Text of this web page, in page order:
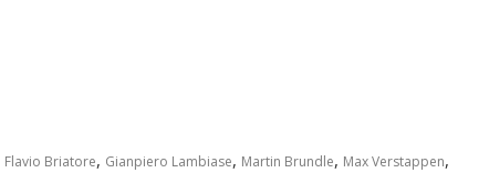
Flavio Briatore, Gianpiero Lambiase, Martin Brundle, Max Verstappen,